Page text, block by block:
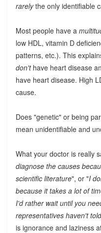
rarelythe only identifiable
Most people have a
low HDL, vitamin D
patterns, etc.). This
don'thave heart disease
have heart disease. High
cause.
Does "genetic" or being
mean unidentifiable and
What your doctor is really
diagnose the causes
scientific literature", or "I
because it takes a lot of
I'd rather wait until you
representatives haven't
is ignorance and laziness